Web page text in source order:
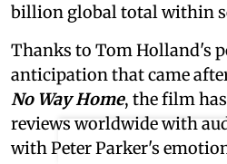
billion global total within
Thanks to Tom Holland's
anticipation that came
No Way Home, the film
reviews worldwide with
with Peter Parker's